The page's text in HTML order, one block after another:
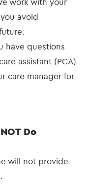
work with your
avoid
have questions
assistant (PCA)
care manager for
Do
will not provide